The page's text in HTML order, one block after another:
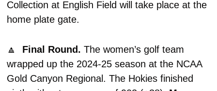
Collection at English Field will take place at the
home plate gate.
🔼
  Final Round.
The women’s golf team
wrapped up the 2024-25 season at the NCAA
Gold Canyon Regional. The Hokies finished